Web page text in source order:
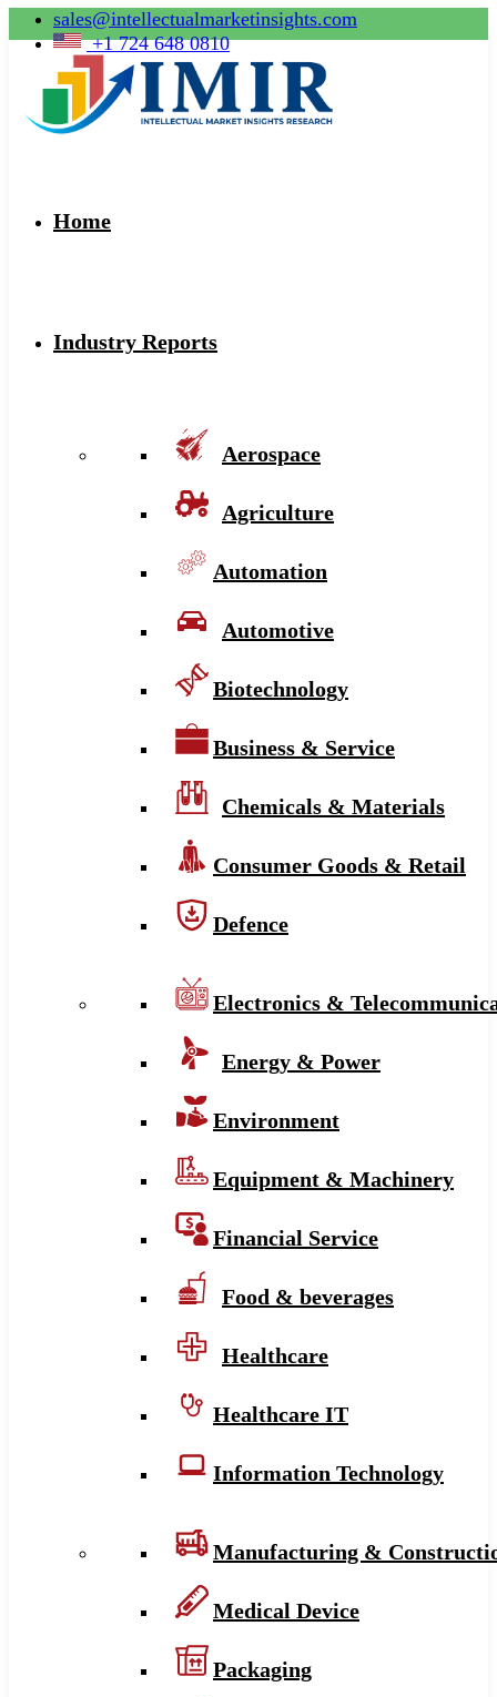
sales@intellectualmarketinsights.com
+1 724 648 0810
Home
Industry Reports
Aerospace
Agriculture
Automation
Automotive
Biotechnology
Business & Service
Chemicals & Materials
Consumer Goods & Retail
Defence
Electronics &
Energy & Power
Environment
Equipment & Machinery
Financial Service
Food & beverages
Healthcare
Healthcare IT
Information Technology
Manufacturing &
Medical Device
Packaging